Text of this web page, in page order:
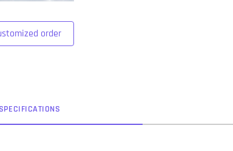
order
SPECIFICATIONS